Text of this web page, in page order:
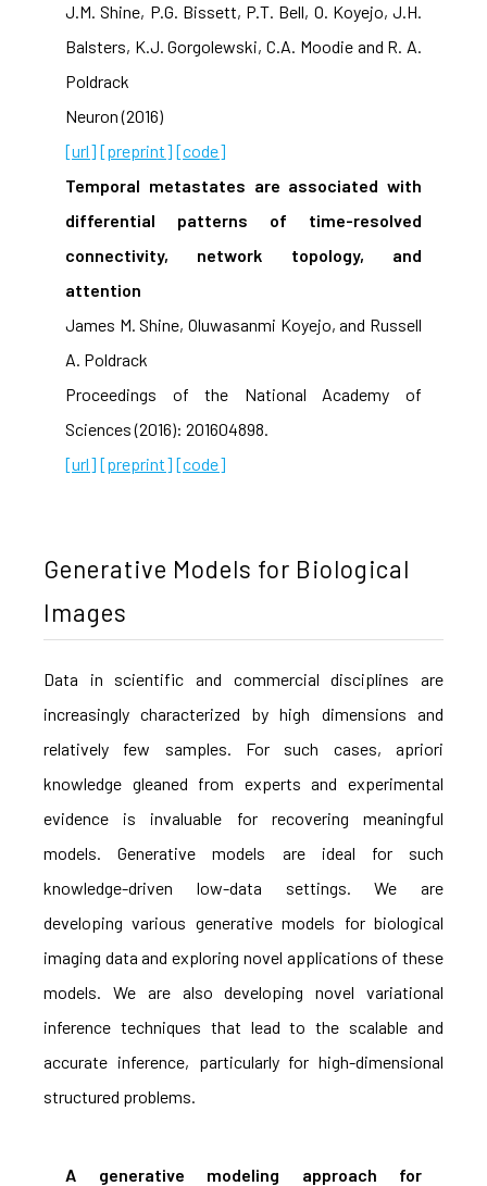
J.M. Shine, P.G. Bissett, P.T. Bell, O. Koyejo, J.H.
Balsters, K.J. Gorgolewski, C.A. Moodie and R. A.
Poldrack
Neuron (2016)
[url] [preprint] [code]
Temporal metastates are associated with
differential patterns of time-resolved
connectivity, network topology, and
attention
James M. Shine, Oluwasanmi Koyejo, and Russell
A. Poldrack
Proceedings of the National Academy of
Sciences (2016): 201604898.
[url] [preprint] [code]
Generative Models for Biological
Images
Data in scientific and commercial disciplines are
increasingly characterized by high dimensions and
relatively few samples. For such cases, apriori
knowledge gleaned from experts and experimental
evidence is invaluable for recovering meaningful
models. Generative models are ideal for such
knowledge-driven low-data settings. We are
developing various generative models for biological
imaging data and exploring novel applications of these
models. We are also developing novel variational
inference techniques that lead to the scalable and
accurate inference, particularly for high-dimensional
structured problems.
A generative modeling approach for